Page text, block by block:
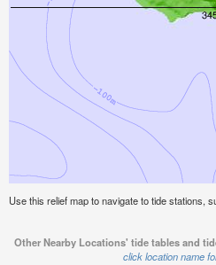
Use this relief map to navigate to tide stations,
Other Nearby Locations' tide tables and
click location name